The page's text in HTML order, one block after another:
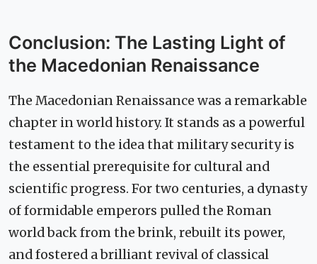
Conclusion: The Lasting Light of
the Macedonian Renaissance
The Macedonian Renaissance was a remarkable
chapter in world history. It stands as a powerful
testament to the idea that military security is
the essential prerequisite for cultural and
scientific progress. For two centuries, a dynasty
of formidable emperors pulled the Roman
world back from the brink, rebuilt its power,
and fostered a brilliant revival of classical